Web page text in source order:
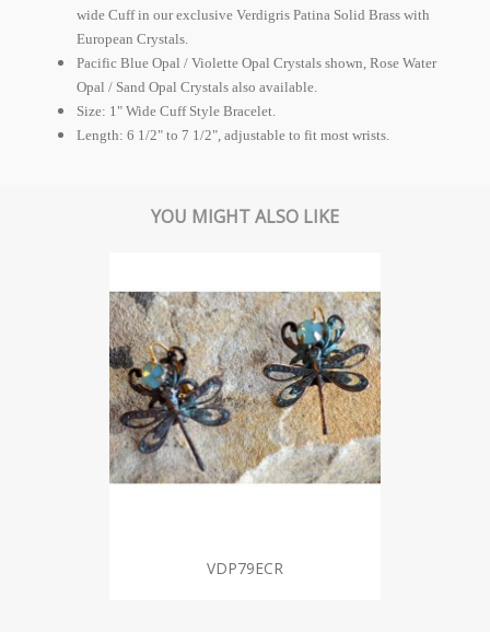
wide Cuff in our exclusive Verdigris Patina Solid Brass with
European Crystals.
Pacific Blue Opal / Violette Opal Crystals shown, Rose Water
Opal / Sand Opal Crystals also available.
Size: 1" Wide Cuff Style Bracelet.
Length: 6 1/2" to 7 1/2", adjustable to fit most wrists.
YOU MIGHT ALSO LIKE
VDP79ECR